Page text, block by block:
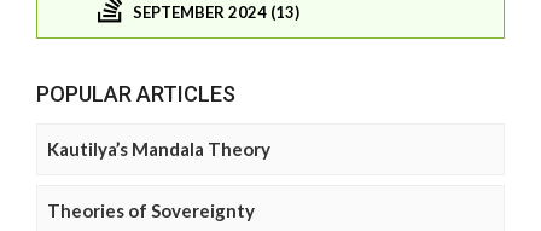
SEPTEMBER 2024 (13)
POPULAR ARTICLES
Kautilya’s Mandala Theory
Theories of Sovereignty